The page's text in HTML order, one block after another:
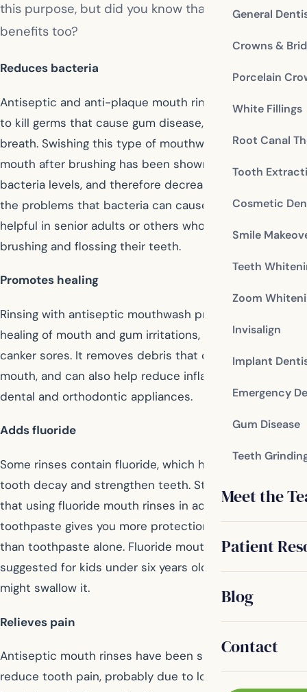
General
Crowns &
Porcelain
White Fillings
Root Canal
Tooth
Cosmetic
Smile
Teeth
Zoom
Invisalign
Implant
Emergency
Gum Disease
Teeth
Meet the
Patient
Blog
Contact
this purpose, but did you know that it offers other
benefits too?
Reduces bacteria
Antiseptic and anti-plaque mouth rinses are intended
to kill germs that cause gum disease, plaque, and bad
breath. Swishing this type of mouthwash around your
mouth after brushing has been shown to lower the
bacteria levels, and therefore decrease your risks of
the problems that bacteria can cause. It is especially
helpful in senior adults or others who have trouble
brushing and flossing their teeth.
Promotes healing
Rinsing with antiseptic mouthwash promotes natural
healing of mouth and gum irritations, minor wounds, and
canker sores. It removes debris that can irritate your
mouth, and can also help reduce inflammations from
dental and orthodontic appliances.
Adds fluoride
Some rinses contain fluoride, which helps prevent
tooth decay and strengthen teeth. Studies have shown
that using fluoride mouth rinses in addition to fluoride
toothpaste gives you more protection against cavities
than toothpaste alone. Fluoride mouth rinse is not
suggested for kids under six years old because they
might swallow it.
Relieves pain
Antiseptic mouth rinses have been shown to help
reduce tooth pain, probably due to lowering the